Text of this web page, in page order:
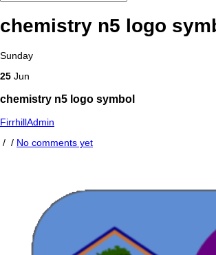
chemistry n5 logo
Sunday
25 Jun
chemistry n5 logo symbol
FirrhillAdmin
/ / No comments yet